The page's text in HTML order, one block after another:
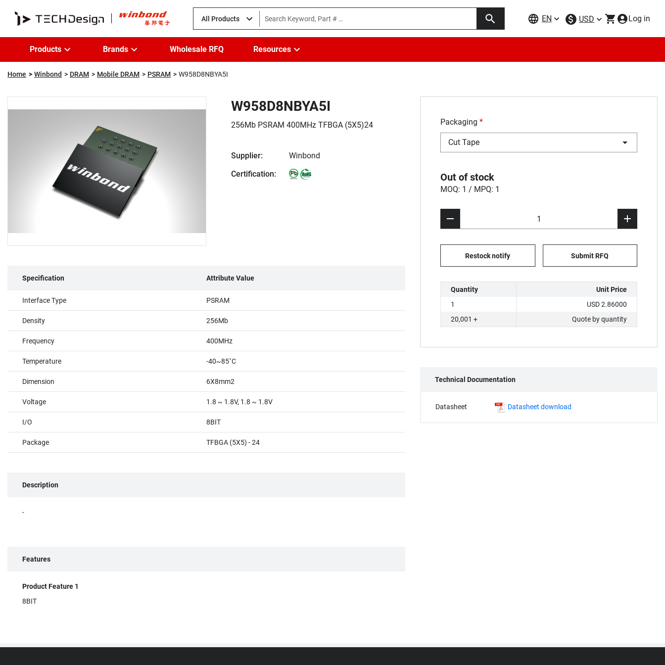
All Products EN USD Log in
Products Brands Wholesale RFQ Resources
Home Winbond DRAM Mobile DRAM PSRAM W958D8NBYA5I
W958D8NBYA5I
256Mb PSRAM 400MHz TFBGA (5X5)24
Supplier:
Winbond
Certification:
Specification Attribute Value
Interface Type PSRAM
Density 256Mb
Frequency 400MHz
Temperature -40~85˚C
Dimension 6X8mm2
Voltage 1.8 ~ 1.8V, 1.8 ~ 1.8V
I/O 8BIT
Package TFBGA (5X5) - 24
Description
-
Features
Product Feature 1
8BIT
Packaging *
Cut Tape
Out of stock
MOQ: 1 / MPQ: 1
Restock notify Submit RFQ
Quantity
Unit Price
1
USD 2.86000
20,001 +
Quote by quantity
Technical Documentation
Datasheet Datasheet download